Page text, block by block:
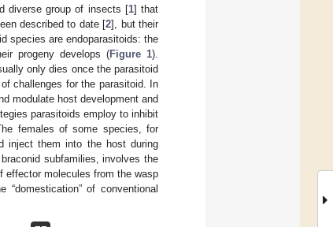
diverse group of insects [1] that
described to date [2], but their
species are endoparasitoids: the
progeny develops (Figure 1).
only dies once the parasitoid
challenges for the parasitoid. In
modulate host development and
parasitoids employ to inhibit
females of some species, for
inject them into the host during
subfamilies, involves the
effector molecules from the wasp
of conventional